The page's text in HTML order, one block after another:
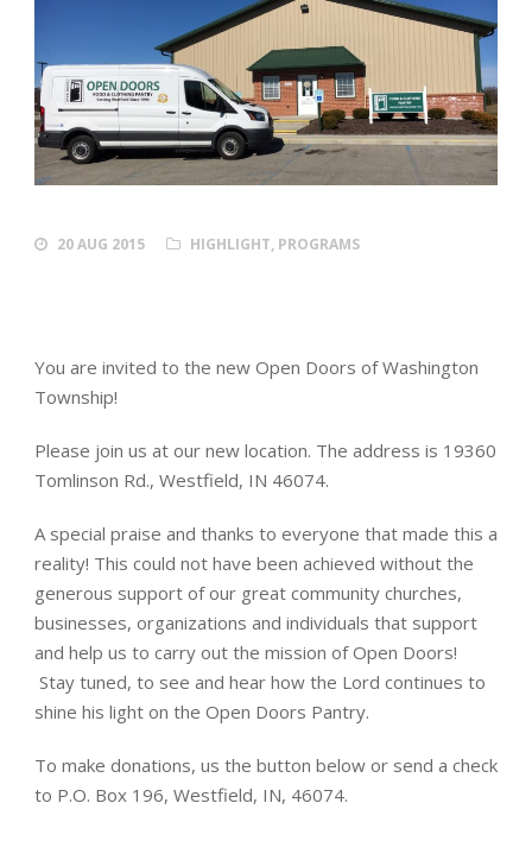
20 AUG 2015 HIGHLIGHT, PROGRAMS
You are invited to the new Open Doors of Washington
Township!
Please join us at our new location. The address is 19360
Tomlinson Rd., Westfield, IN 46074.
A special praise and thanks to everyone that made this a
reality! This could not have been achieved without the
generous support of our great community churches,
businesses, organizations and individuals that support
and help us to carry out the mission of Open Doors!
Stay tuned, to see and hear how the Lord continues to
shine his light on the Open Doors Pantry.
To make donations, us the button below or send a check
to P.O. Box 196, Westfield, IN, 46074.